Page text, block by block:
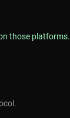
those platforms.